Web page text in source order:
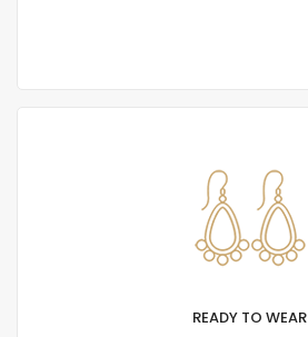
READY TO WEAR